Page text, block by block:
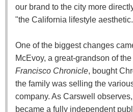
our brand to the city more
"the California lifestyle
One of the biggest changes
McEvoy, a great-grandson of
Francisco Chronicle, bought
the family was selling the
company. As Carswell
became a fully independent